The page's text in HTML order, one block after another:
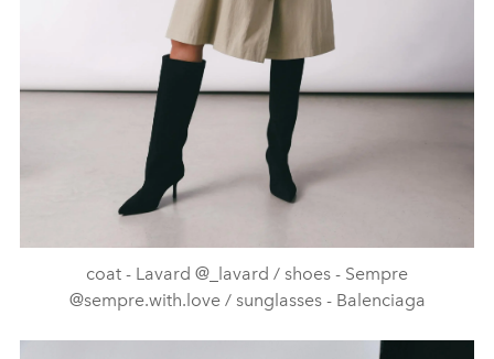
coat - Lavard @_lavard / shoes - Sempre
@sempre.with.love / sunglasses - Balenciaga